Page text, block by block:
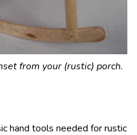
from your (rustic) porch.
hand tools needed for rustic